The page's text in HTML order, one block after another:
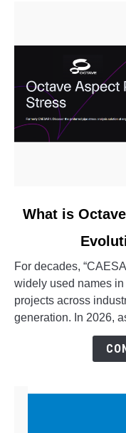
link
is
Octave
Aspect
Pipe
Stress?
CAESAR
What is
For decades,
widely used names
projects across
generation. In 2026,